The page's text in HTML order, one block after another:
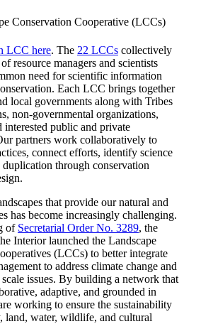
Conservation Cooperative (LCCs)
LCC here. The 22 LCCs collectively
resource managers and scientists
need for scientific information
Each LCC brings together
local governments along with Tribes
non-governmental organizations,
interested public and private
partners work collaboratively to
connect efforts, identify science
duplication through conservation
that provide our natural and
has become increasingly challenging.
of Secretarial Order No. 3289, the
Interior launched the Landscape
(LCCs) to better integrate
to address climate change and
scale issues. By building a network that
adaptive, and grounded in
working to ensure the sustainability
land, water, wildlife, and cultural